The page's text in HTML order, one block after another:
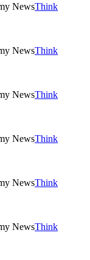
Think
Think
Think
Think
Think
Think